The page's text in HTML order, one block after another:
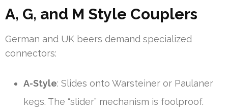
A, G, and M Style Couplers
German and UK beers demand specialized
connectors:
A-Style: Slides onto Warsteiner or Paulaner
kegs. The “slider” mechanism is foolproof.